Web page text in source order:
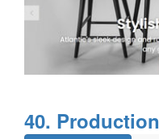
40. Production